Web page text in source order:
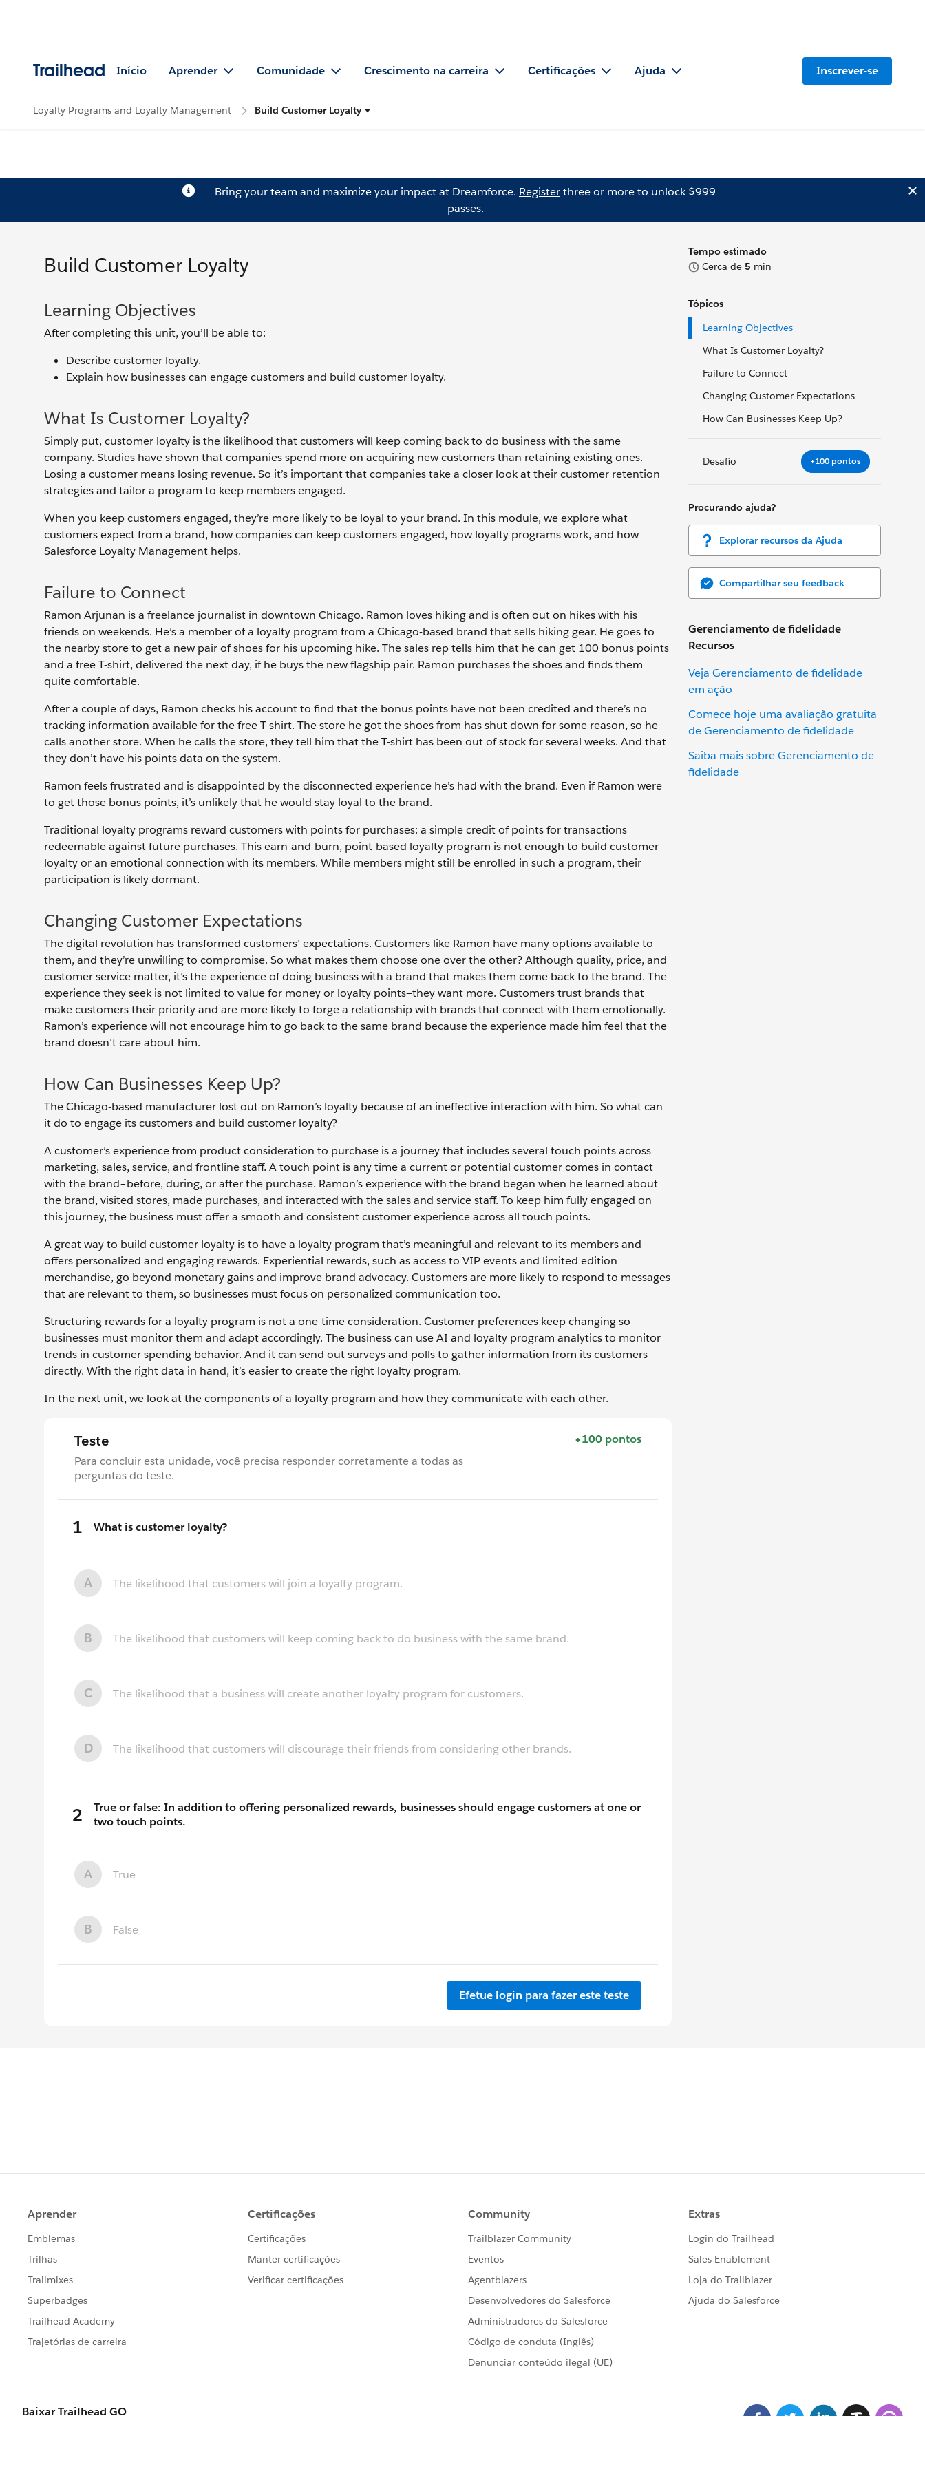
Trailhead Início Aprender Comunidade Crescimento na carreira Certificações Ajuda Inscrever-se
Loyalty Programs and Loyalty Management Build Customer Loyalty
Bring your team and maximize your impact at Dreamforce. Registerthree or more to unlock $999
passes.
Tempo estimado
Cerca de 5 min
Tópicos
Learning Objectives
What Is Customer Loyalty?
Failure to Connect
Changing Customer Expectations
How Can Businesses Keep Up?
Desafio +100 pontos
Procurando ajuda?
Explorar recursos da Ajuda
Compartilhar seu feedback
Gerenciamento de fidelidade
Recursos
Veja Gerenciamento de fidelidade
em ação
Comece hoje uma avaliação gratuita
de Gerenciamento de fidelidade
Saiba mais sobre Gerenciamento de
fidelidade
Build Customer Loyalty
Learning Objectives
After completing this unit, you’ll be able to:
Describe customer loyalty.
Explain how businesses can engage customers and build customer loyalty.
What Is Customer Loyalty?
Simply put, customer loyalty is the likelihood that customers will keep coming back to do business with the same
company. Studies have shown that companies spend more on acquiring new customers than retaining existing ones.
Losing a customer means losing revenue. So it’s important that companies take a closer look at their customer retention
strategies and tailor a program to keep members engaged.
When you keep customers engaged, they’re more likely to be loyal to your brand. In this module, we explore what
customers expect from a brand, how companies can keep customers engaged, how loyalty programs work, and how
Salesforce Loyalty Management helps.
Failure to Connect
Ramon Arjunan is a freelance journalist in downtown Chicago. Ramon loves hiking and is often out on hikes with his
friends on weekends. He’s a member of a loyalty program from a Chicago-based brand that sells hiking gear. He goes to
the nearby store to get a new pair of shoes for his upcoming hike. The sales rep tells him that he can get 100 bonus points
and a free T-shirt, delivered the next day, if he buys the new flagship pair. Ramon purchases the shoes and finds them
quite comfortable.
After a couple of days, Ramon checks his account to find that the bonus points have not been credited and there’s no
tracking information available for the free T-shirt. The store he got the shoes from has shut down for some reason, so he
calls another store. When he calls the store, they tell him that the T-shirt has been out of stock for several weeks. And that
they don’t have his points data on the system.
Ramon feels frustrated and is disappointed by the disconnected experience he’s had with the brand. Even if Ramon were
to get those bonus points, it’s unlikely that he would stay loyal to the brand.
Traditional loyalty programs reward customers with points for purchases: a simple credit of points for transactions
redeemable against future purchases. This earn-and-burn, point-based loyalty program is not enough to build customer
loyalty or an emotional connection with its members. While members might still be enrolled in such a program, their
participation is likely dormant.
Changing Customer Expectations
The digital revolution has transformed customers’ expectations. Customers like Ramon have many options available to
them, and they’re unwilling to compromise. So what makes them choose one over the other? Although quality, price, and
customer service matter, it’s the experience of doing business with a brand that makes them come back to the brand. The
experience they seek is not limited to value for money or loyalty points—they want more. Customers trust brands that
make customers their priority and are more likely to forge a relationship with brands that connect with them emotionally.
Ramon’s experience will not encourage him to go back to the same brand because the experience made him feel that the
brand doesn’t care about him.
How Can Businesses Keep Up?
The Chicago-based manufacturer lost out on Ramon’s loyalty because of an ineffective interaction with him. So what can
it do to engage its customers and build customer loyalty?
A customer’s experience from product consideration to purchase is a journey that includes several touch points across
marketing, sales, service, and frontline staff. A touch point is any time a current or potential customer comes in contact
with the brand–before, during, or after the purchase. Ramon’s experience with the brand began when he learned about
the brand, visited stores, made purchases, and interacted with the sales and service staff. To keep him fully engaged on
this journey, the business must offer a smooth and consistent customer experience across all touch points.
A great way to build customer loyalty is to have a loyalty program that’s meaningful and relevant to its members and
offers personalized and engaging rewards. Experiential rewards, such as access to VIP events and limited edition
merchandise, go beyond monetary gains and improve brand advocacy. Customers are more likely to respond to messages
that are relevant to them, so businesses must focus on personalized communication too.
Structuring rewards for a loyalty program is not a one-time consideration. Customer preferences keep changing so
businesses must monitor them and adapt accordingly. The business can use AI and loyalty program analytics to monitor
trends in customer spending behavior. And it can send out surveys and polls to gather information from its customers
directly. With the right data in hand, it’s easier to create the right loyalty program.
In the next unit, we look at the components of a loyalty program and how they communicate with each other.